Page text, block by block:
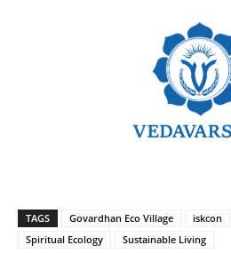
TAGS Govardhan Eco Village iskcon
Spiritual Ecology
Sustainable Living